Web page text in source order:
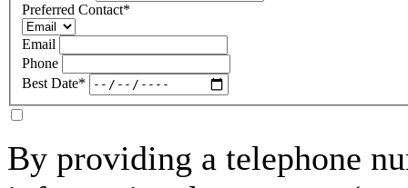
Preferred Contact*
Email
Phone
Best Date*
By providing a telephone